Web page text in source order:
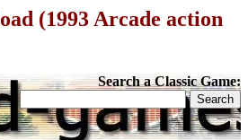
(1993 Arcade action
Search a Classic Game: